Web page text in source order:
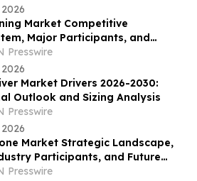
Market Competitive
Major Participants, and
Opportunities
Presswire
Market Drivers 2026-2030:
Outlook and Sizing Analysis
Presswire
Market Strategic Landscape,
Participants, and Future
Presswire